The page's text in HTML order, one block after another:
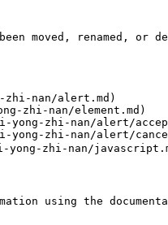
moved, renamed, or
zhi-nan/alert.md)
zhi-nan/element.md)
yong-zhi-nan/alert/
yong-zhi-nan/alert/
yong-zhi-nan/
using the